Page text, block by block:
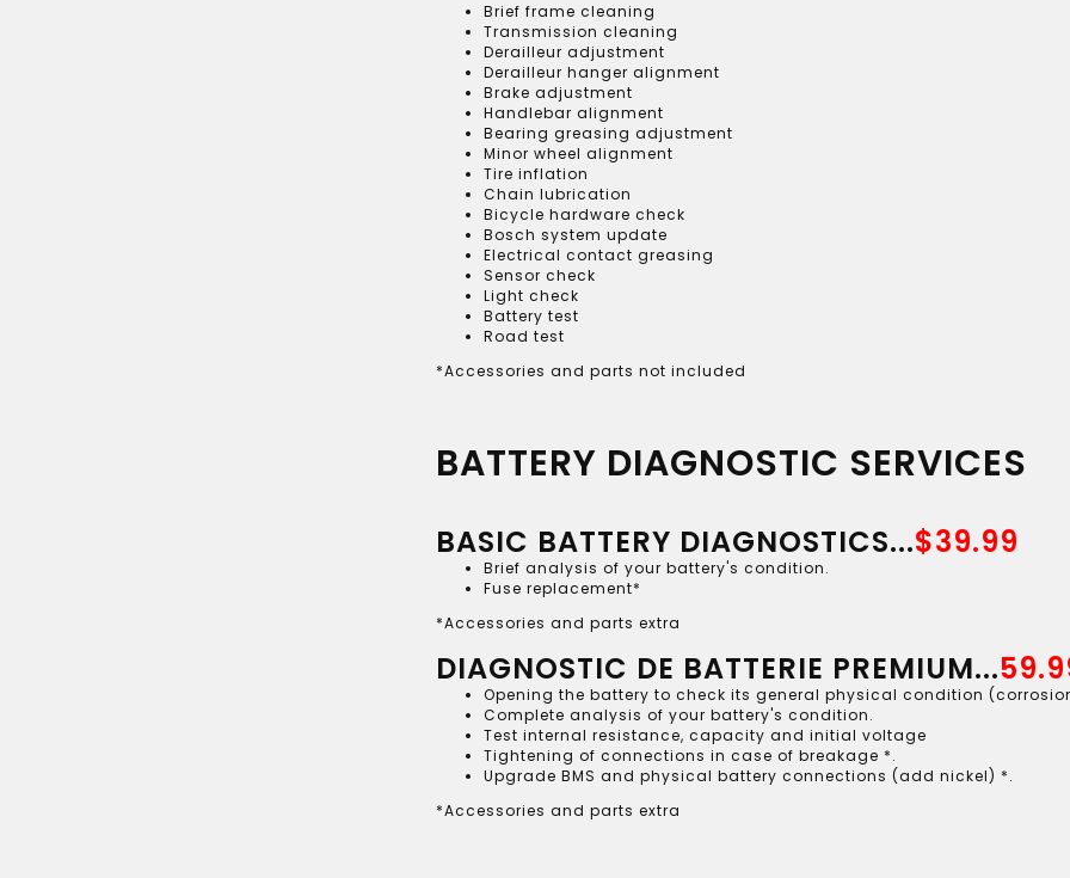
Brief frame cleaning
Transmission cleaning
Derailleur adjustment
Derailleur hanger alignment
Brake adjustment
Handlebar alignment
Bearing greasing adjustment
Minor wheel alignment
Tire inflation
Chain lubrication
Bicycle hardware check
Bosch system update
Electrical contact greasing
Sensor check
Light check
Battery test
Road test
*Accessories and parts not included
BATTERY DIAGNOSTIC SERVICES
BASIC BATTERY DIAGNOSTICS...$39.99
Brief analysis of your battery's condition.
Fuse replacement*
*Accessories and parts extra
DIAGNOSTIC DE BATTERIE PREMIUM...
Opening the battery to check its general physical condition
Complete analysis of your battery's condition.
Test internal resistance, capacity and initial voltage
Tightening of connections in case of breakage *.
Upgrade BMS and physical battery connections (add nickel) *.
*Accessories and parts extra